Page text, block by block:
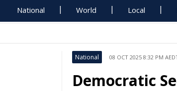
National World Local
National 08 OCT 2025 8:32 PM
Democratic